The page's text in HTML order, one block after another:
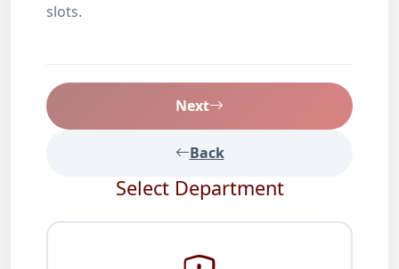
slots.
Back
Next
Select Department